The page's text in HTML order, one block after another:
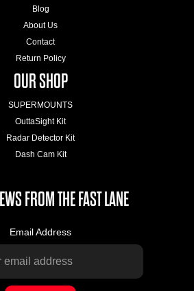
Blog
About Us
Contact
Return Policy
OUR SHOP
SUPERMOUNTS
OuttaSight Kit
Radar Detector Kit
Dash Cam Kit
FROM THE FAST LANE
Email Address